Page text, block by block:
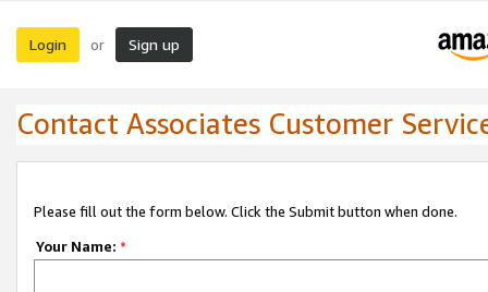
Login or Sign up
Contact Associates Customer
Please fill out the form below. Click the Submit button when done.
Your Name: *